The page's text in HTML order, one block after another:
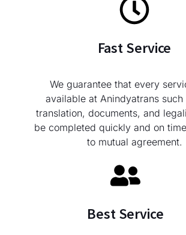
Fast Service
We guarantee that every
available at Anindyatrans such
translation, documents, and
be completed quickly and on
to mutual agreement.
Best Service